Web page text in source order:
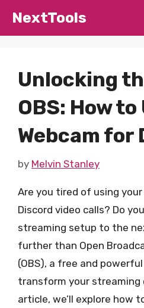
NextTools
Unlocking
OBS: How to
Webcam for
by Melvin Stanley
Are you tired of using
Discord video calls? Do
streaming setup to the
further than Open
(OBS), a free and
transform your streaming
article, we’ll explore how